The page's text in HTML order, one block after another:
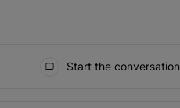
Start the conversation